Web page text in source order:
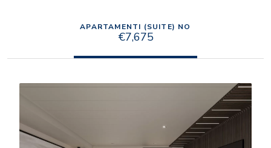
APARTAMENTI (SUITE) NO
€7,675